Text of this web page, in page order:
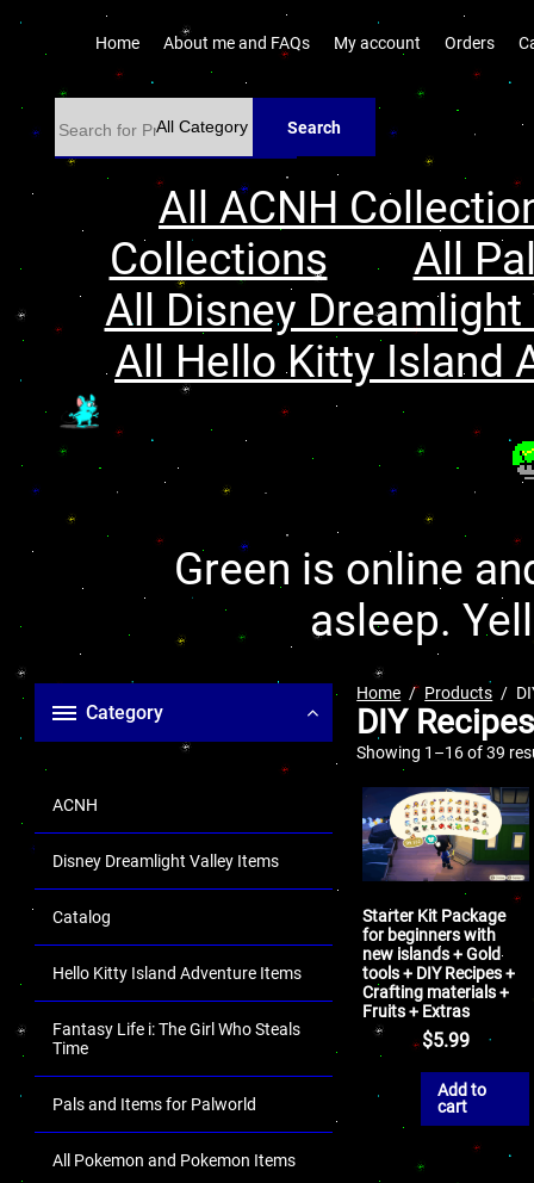
Home About me and FAQs My account Orders
Search
All ACNH
Collections
All
All Disney
All Hello Kitty Island
Green is online
asleep.
Category
ACNH
Disney Dreamlight Valley Items
Catalog
Hello Kitty Island Adventure Items
Fantasy Life i: The Girl Who Steals
Time
Pals and Items for Palworld
All Pokemon and Pokemon Items
Home Products
DIY
Showing 1–16 of 39
Starter Kit Package
for beginners with
new islands + Gold
tools + DIY Recipes +
Crafting materials +
Fruits + Extras
$5.99
Add to
cart